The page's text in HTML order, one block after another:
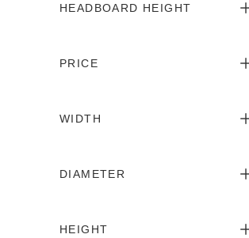
HEADBOARD HEIGHT
PRICE
WIDTH
DIAMETER
HEIGHT